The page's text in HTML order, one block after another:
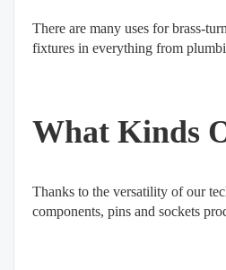
There are many uses for brass-
fixtures in everything from
What Kinds
Thanks to the versatility of our
components, pins and sockets